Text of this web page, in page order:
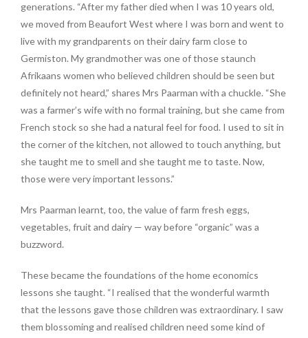
generations. “After my father died when I was 10 years old,
we moved from Beaufort West where I was born and went to
live with my grandparents on their dairy farm close to
Germiston. My grandmother was one of those staunch
Afrikaans women who believed children should be seen but
definitely not heard,” shares Mrs Paarman with a chuckle. “She
was a farmer’s wife with no formal training, but she came from
French stock so she had a natural feel for food. I used to sit in
the corner of the kitchen, not allowed to touch anything, but
she taught me to smell and she taught me to taste. Now,
those were very important lessons.”
Mrs Paarman learnt, too, the value of farm fresh eggs,
vegetables, fruit and dairy — way before “organic” was a
buzzword.
These became the foundations of the home economics
lessons she taught. “I realised that the wonderful warmth
that the lessons gave those children was extraordinary. I saw
them blossoming and realised children need some kind of